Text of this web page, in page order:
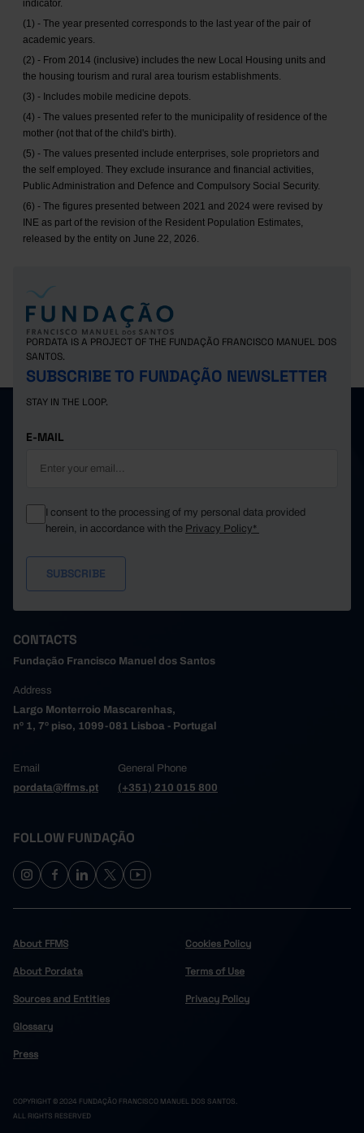
indicator.
(1) - The year presented corresponds to the last year of the pair of
academic years.
(2) - From 2014 (inclusive) includes the new Local Housing units and
the housing tourism and rural area tourism establishments.
(3) - Includes mobile medicine depots.
(4) - The values presented refer to the municipality of residence of the
mother (not that of the child's birth).
(5) - The values presented include enterprises, sole proprietors and
the self employed. They exclude insurance and financial activities,
Public Administration and Defence and Compulsory Social Security.
(6) - The figures presented between 2021 and 2024 were revised by
INE as part of the revision of the Resident Population Estimates,
released by the entity on June 22, 2026.
PORDATA IS A PROJECT OF THE FUNDAÇÃO FRANCISCO MANUEL DOS
SANTOS.
SUBSCRIBE TO FUNDAÇÃO NEWSLETTER
STAY IN THE LOOP.
E-MAIL
I consent to the processing of my personal data provided
herein, in accordance with the Privacy Policy*
CONTACTS
Fundação Francisco Manuel dos Santos
Address
Largo Monterroio Mascarenhas,
nº 1, 7º piso, 1099-081 Lisboa - Portugal
Email
pordata@ffms.pt
General Phone
(+351) 210 015 800
FOLLOW FUNDAÇÃO
About FFMS
About Pordata
Sources and Entities
Glossary
Press
Cookies Policy
Terms of Use
Privacy Policy
COPYRIGHT © 2024 FUNDAÇÃO FRANCISCO MANUEL DOS SANTOS.
ALL RIGHTS RESERVED